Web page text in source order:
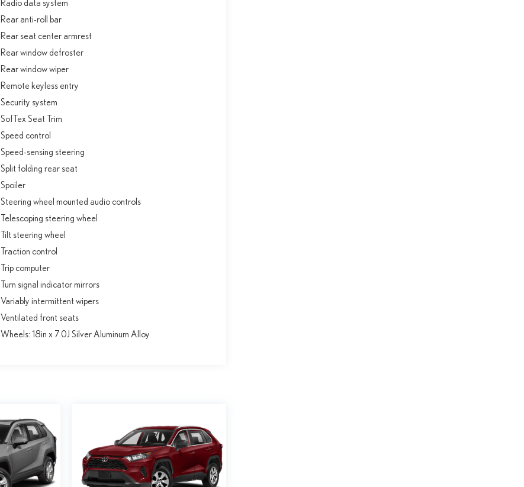
Radio data system
Rear anti-roll bar
Rear seat center armrest
Rear window defroster
Rear window wiper
Remote keyless entry
Security system
SofTex Seat Trim
Speed control
Speed-sensing steering
Split folding rear seat
Spoiler
Steering wheel mounted audio controls
Telescoping steering wheel
Tilt steering wheel
Traction control
Trip computer
Turn signal indicator mirrors
Variably intermittent wipers
Ventilated front seats
Wheels: 18in x 7.0J Silver Aluminum Alloy